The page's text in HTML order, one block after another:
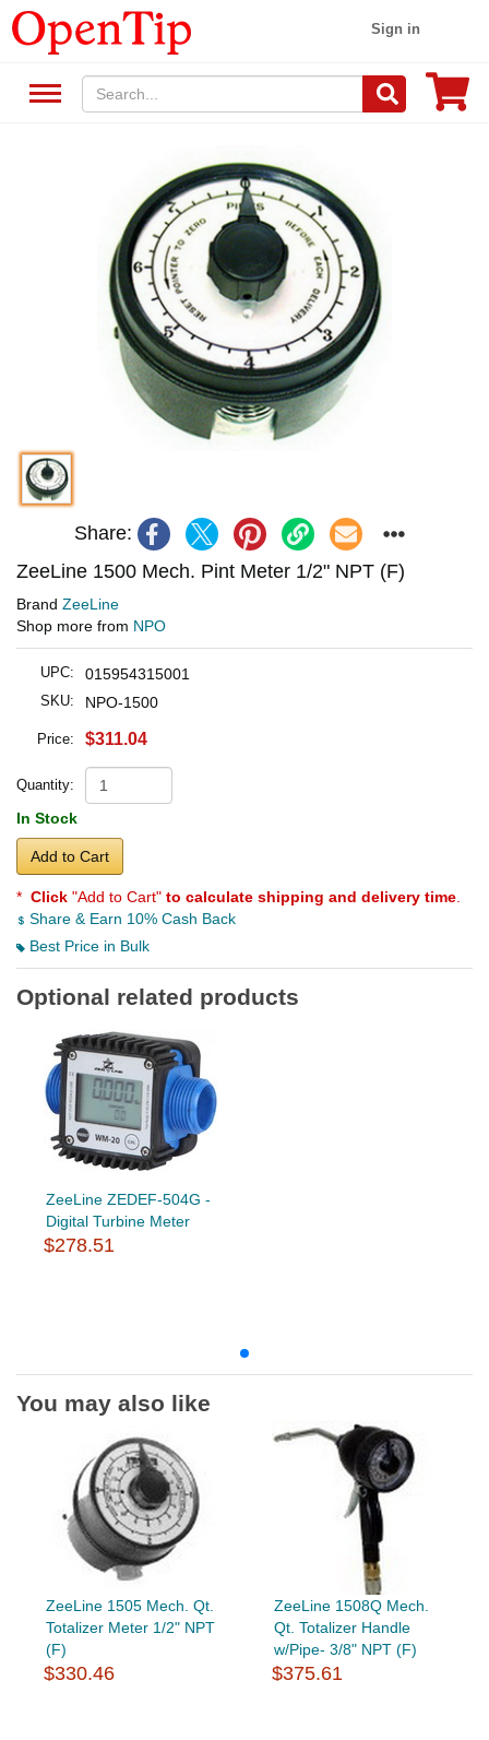
Sign in
Share:
ZeeLine 1500 Mech. Pint Meter 1/2" NPT (F)
Brand ZeeLine
Shop more from NPO
UPC: 015954315001
SKU: NPO-1500
Price: $311.04
Quantity:
In Stock
Add to Cart
* Click "Add to Cart" to calculate shipping and delivery time
Share & Earn 10% Cash Back
Best Price in Bulk
Optional related products
ZeeLine ZEDEF-504G -
Digital Turbine Meter
$278.51
You may also like
ZeeLine 1505 Mech. Qt.
Totalizer Meter 1/2" NPT
(F)
$330.46
ZeeLine 1508Q Mech.
Qt. Totalizer Handle
w/Pipe- 3/8" NPT (F)
$375.61